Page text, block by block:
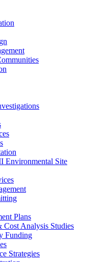
Environmental Site
Plans
Analysis Studies
Funding
Strategies